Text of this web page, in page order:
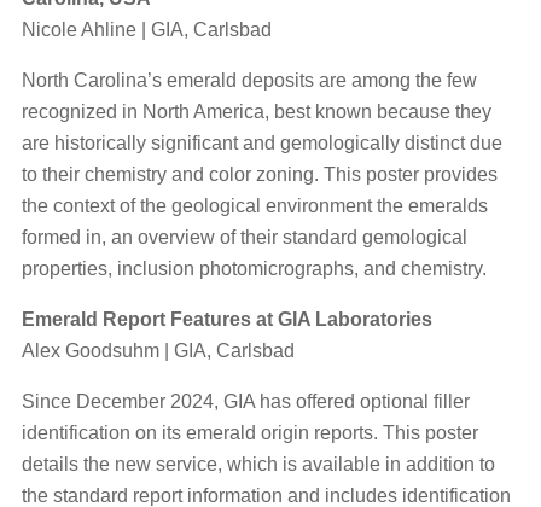
Nicole Ahline | GIA, Carlsbad
North Carolina’s emerald deposits are among the few
recognized in North America, best known because they
are historically significant and gemologically distinct due
to their chemistry and color zoning. This poster provides
the context of the geological environment the emeralds
formed in, an overview of their standard gemological
properties, inclusion photomicrographs, and chemistry.
Emerald Report Features at GIA Laboratories
Alex Goodsuhm | GIA, Carlsbad
Since December 2024, GIA has offered optional filler
identification on its emerald origin reports. This poster
details the new service, which is available in addition to
the standard report information and includes identification